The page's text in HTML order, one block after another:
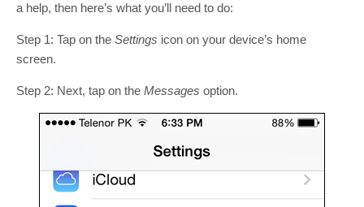
a help, then here’s what you’ll need to do:
Step 1: Tap on the Settings icon on your device’s home
screen.
Step 2: Next, tap on the Messages option.